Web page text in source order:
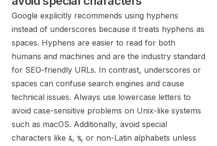
Google explicitly recommends using hyphens
instead of underscores because it treats hyphens as
spaces. Hyphens are easier to read for both
humans and machines and are the industry standard
for SEO-friendly URLs. In contrast, underscores or
spaces can confuse search engines and cause
technical issues. Always use lowercase letters to
avoid case-sensitive problems on Unix-like systems
such as macOS. Additionally, avoid special
characters like &, %, or non-Latin alphabets unless